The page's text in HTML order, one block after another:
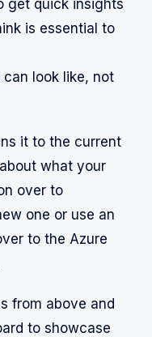
get quick insights
is essential to
look like, not
it to the current
what your
over to
one or use an
to the Azure
from above and
to showcase